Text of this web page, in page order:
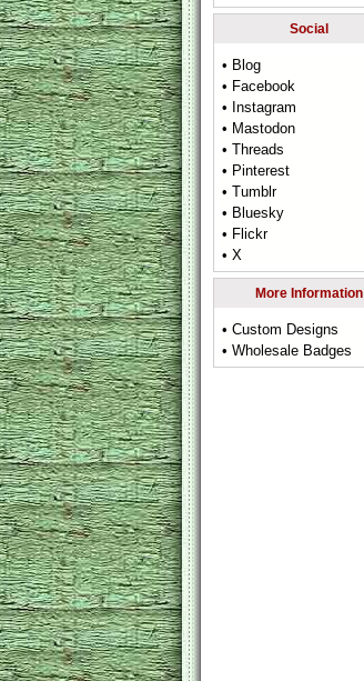
Social
• Blog
• Facebook
• Instagram
• Mastodon
• Threads
• Pinterest
• Tumblr
• Bluesky
• Flickr
• X
More Information
• Custom Designs
• Wholesale Badges